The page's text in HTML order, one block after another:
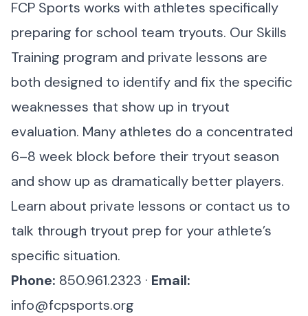
FCP Sports works with athletes specifically
preparing for school team tryouts. Our Skills
Training program and private lessons are
both designed to identify and fix the specific
weaknesses that show up in tryout
evaluation. Many athletes do a concentrated
6–8 week block before their tryout season
and show up as dramatically better players.
Learn about private lessons or contact us to
talk through tryout prep for your athlete’s
specific situation.
Phone: 850.961.2323 · Email:
info@fcpsports.org